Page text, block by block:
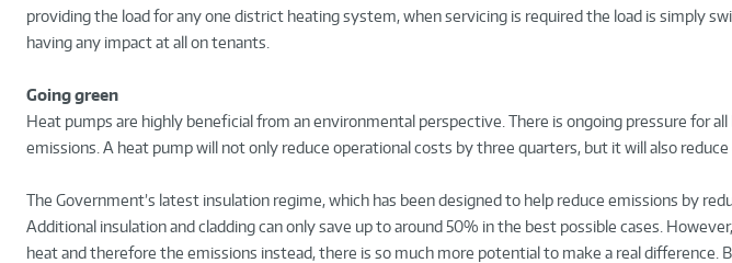
providing the load for any one district heating system, when servicing is required the load is simply
having any impact at all on tenants.
Going green
Heat pumps are highly beneficial from an environmental perspective. There is ongoing pressure for
emissions. A heat pump will not only reduce operational costs by three quarters, but it will also
The Government’s latest insulation regime, which has been designed to help reduce emissions by
Additional insulation and cladding can only save up to around 50% in the best possible cases.
heat and therefore the emissions instead, there is so much more potential to make a real difference.